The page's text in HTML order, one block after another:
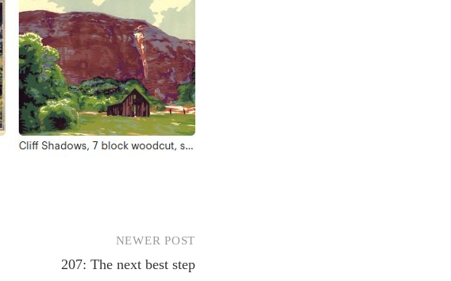
NEWER POST
207: The next best step